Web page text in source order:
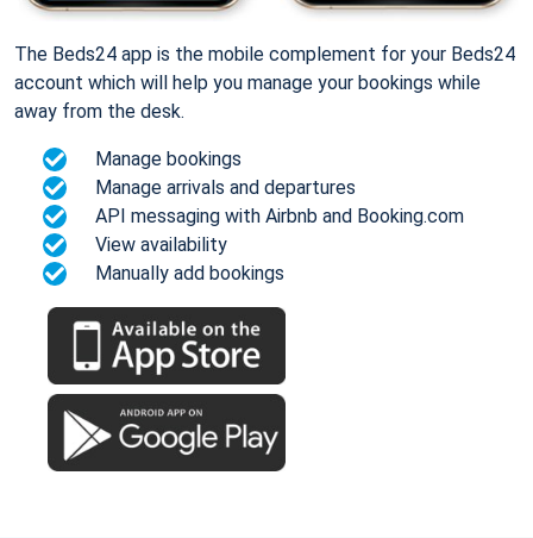
The Beds24 app is the mobile complement for your Beds24
account which will help you manage your bookings while
away from the desk.
Manage bookings
Manage arrivals and departures
API messaging with Airbnb and Booking.com
View availability
Manually add bookings